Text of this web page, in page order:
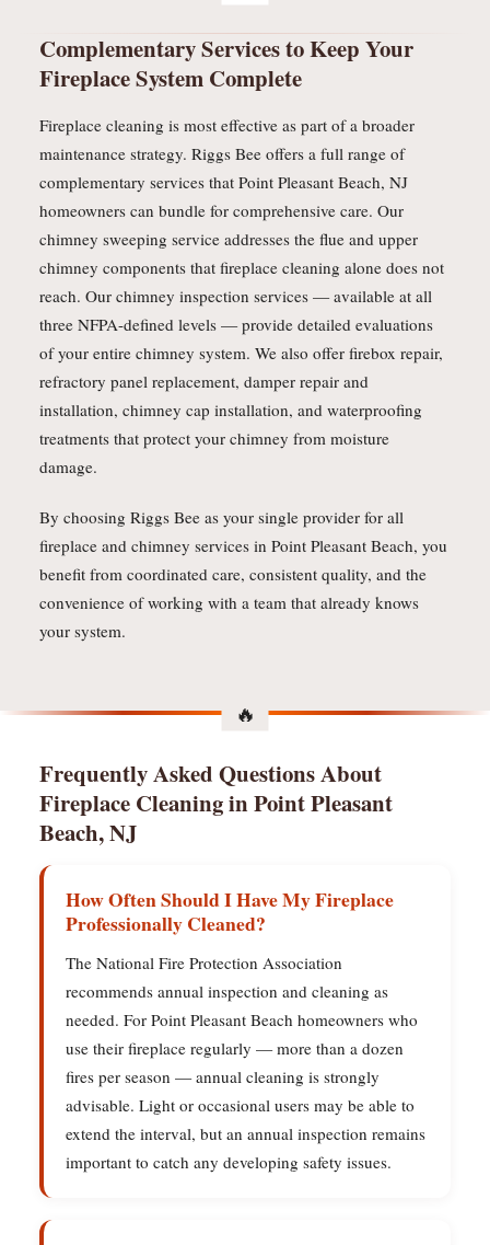
Complementary Services to Keep Your
Fireplace System Complete
Fireplace cleaning is most effective as part of a broader
maintenance strategy. Riggs Bee offers a full range of
complementary services that Point Pleasant Beach, NJ
homeowners can bundle for comprehensive care. Our
chimney sweeping service addresses the flue and upper
chimney components that fireplace cleaning alone does not
reach. Our chimney inspection services — available at all
three NFPA-defined levels — provide detailed evaluations
of your entire chimney system. We also offer firebox repair,
refractory panel replacement, damper repair and
installation, chimney cap installation, and waterproofing
treatments that protect your chimney from moisture
damage.
By choosing Riggs Bee as your single provider for all
fireplace and chimney services in Point Pleasant Beach, you
benefit from coordinated care, consistent quality, and the
convenience of working with a team that already knows
your system.
Frequently Asked Questions About
Fireplace Cleaning in Point Pleasant
Beach, NJ
How Often Should I Have My Fireplace
Professionally Cleaned?
The National Fire Protection Association
recommends annual inspection and cleaning as
needed. For Point Pleasant Beach homeowners who
use their fireplace regularly — more than a dozen
fires per season — annual cleaning is strongly
advisable. Light or occasional users may be able to
extend the interval, but an annual inspection remains
important to catch any developing safety issues.